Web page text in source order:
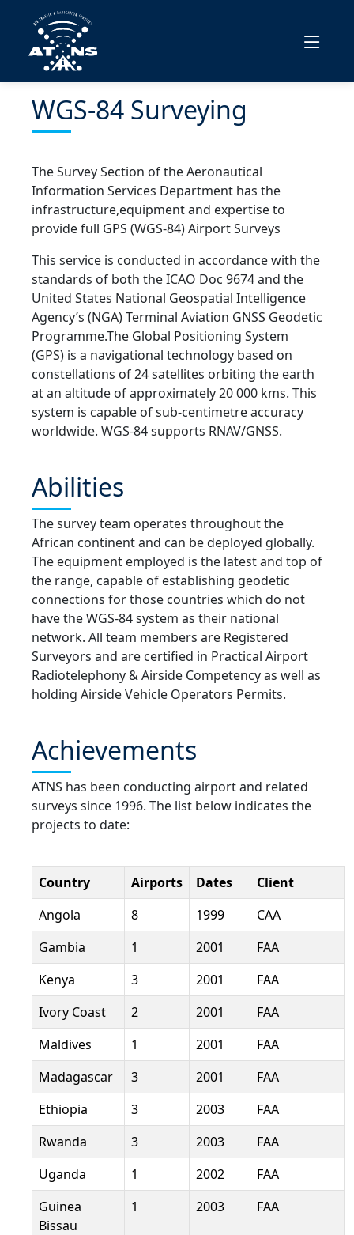
WGS-84 Surveying
The Survey Section of the Aeronautical
Information Services Department has the
infrastructure,equipment and expertise to
provide full GPS (WGS-84) Airport Surveys
This service is conducted in accordance with the
standards of both the ICAO Doc 9674 and the
United States National Geospatial Intelligence
Agency’s (NGA) Terminal Aviation GNSS Geodetic
Programme.The Global Positioning System
(GPS) is a navigational technology based on
constellations of 24 satellites orbiting the earth
at an altitude of approximately 20 000 kms. This
system is capable of sub-centimetre accuracy
worldwide. WGS-84 supports RNAV/GNSS.
Abilities
The survey team operates throughout the
African continent and can be deployed globally.
The equipment employed is the latest and top of
the range, capable of establishing geodetic
connections for those countries which do not
have the WGS-84 system as their national
network. All team members are Registered
Surveyors and are certified in Practical Airport
Radiotelephony & Airside Competency as well as
holding Airside Vehicle Operators Permits.
Achievements
ATNS has been conducting airport and related
surveys since 1996. The list below indicates the
projects to date:
Country Airports Dates
Client
Angola
8 1999
CAA
Gambia
1 2001
FAA
Kenya
3 2001
FAA
Ivory Coast
2 2001
FAA
Maldives
1 2001
FAA
Madagascar
3 2001
FAA
Ethiopia
3 2003
FAA
Rwanda
3 2003
FAA
Uganda
1 2002
FAA
Guinea
Bissau
1 2003 FAA